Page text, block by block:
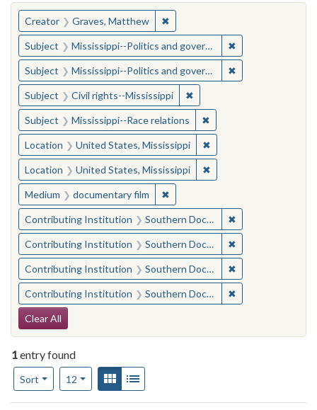
You searched for:
Creator Graves, Matthew ✖Remove constraint Creator:
Subject Mississippi--Politics and government--20th century ✖
Subject Mississippi--Politics and government--20th century ✖
Subject Civil rights--Mississippi ✖Remove constraint
Subject Mississippi--Race relations ✖Remove constraint
Location United States, Mississippi ✖Remove constraint
Location United States, Mississippi ✖Remove constraint
Medium documentary film ✖Remove constraint Medium:
Contributing Institution Southern Documentary Project ✖
Contributing Institution Southern Documentary Project ✖
Contributing Institution Southern Documentary Project ✖
Contributing Institution Southern Documentary Project ✖
Search Constraints
Clear All
1entry found
Sort
Number of results to display per page
12per pageView results as:
Gallery